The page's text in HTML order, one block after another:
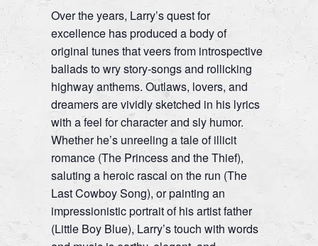
Over the years, Larry’s quest for
excellence has produced a body of
original tunes that veers from introspective
ballads to wry story-songs and rollicking
highway anthems. Outlaws, lovers, and
dreamers are vividly sketched in his lyrics
with a feel for character and sly humor.
Whether he’s unreeling a tale of illicit
romance (The Princess and the Thief),
saluting a heroic rascal on the run (The
Last Cowboy Song), or painting an
impressionistic portrait of his artist father
(Little Boy Blue), Larry’s touch with words